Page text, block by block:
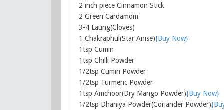
2 inch piece Cinnamon Stick
2 Green Cardamom
3-4 Laung(Cloves)
1 Chakraphul(Star Anise){Buy Now}
1tsp Cumin
1tsp Chilli Powder
1/2tsp Cumin Powder
1/2tsp Turmeric Powder
1tsp Amchoor(Dry Mango Powder){Buy Now}
1/2tsp Dhaniya Powder(Coriander Powder)